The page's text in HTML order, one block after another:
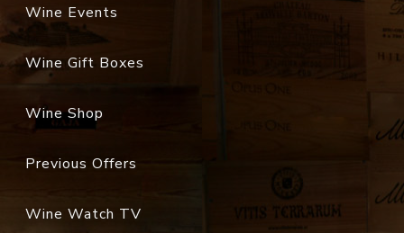
Wine Events
Wine Gift Boxes
Wine Shop
Previous Offers
Wine Watch TV